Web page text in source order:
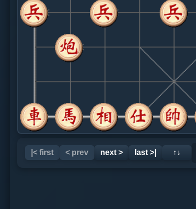
|< first < prev next > last >| ↑↓